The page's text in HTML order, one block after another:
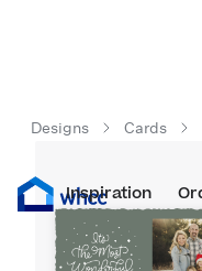
Prints
Inspiration
Designs Cards